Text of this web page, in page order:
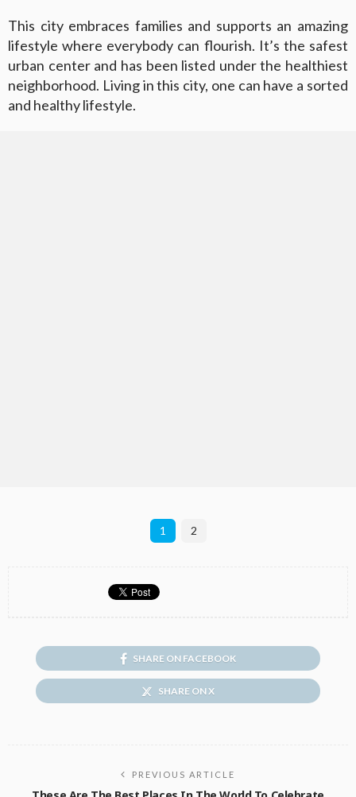
This city embraces families and supports an amazing
lifestyle where everybody can flourish. It’s the safest
urban center and has been listed under the healthiest
neighborhood. Living in this city, one can have a sorted
and healthy lifestyle.
1 2
SHARE ON FACEBOOK
SHARE ON X
PREVIOUS ARTICLE